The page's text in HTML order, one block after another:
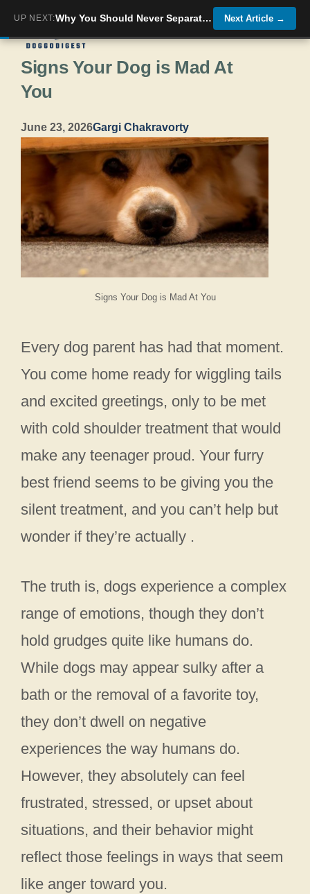
Skip
to
content
Menu
Signs Your Dog is Mad At You
Signs Your Dog is Mad At
You
June 23, 2026Gargi Chakravorty
Every dog parent has had that moment.
You come home ready for wiggling tails
and excited greetings, only to be met
with cold shoulder treatment that would
make any teenager proud. Your furry
best friend seems to be giving you the
silent treatment, and you can’t help but
wonder if they’re actually .
The truth is, dogs experience a complex
range of emotions, though they don’t
hold grudges quite like humans do.
While dogs may appear sulky after a
bath or the removal of a favorite toy,
they don’t dwell on negative
experiences the way humans do.
However, they absolutely can feel
frustrated, stressed, or upset about
situations, and their behavior might
reflect those feelings in ways that seem
like anger toward you.
UP NEXT: Why You Should Never Separate Dogs Who Have Bonded With Each Other Next Article →